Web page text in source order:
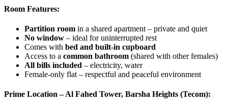
Room Features:
Partition room in a shared apartment – private and quiet
No window – ideal for uninterrupted rest
Comes with bed and built-in cupboard
Access to a common bathroom (shared with other females)
All bills included – electricity, water
Female-only flat – respectful and peaceful environment
Prime Location – Al Fahed Tower, Barsha Heights (Tecom):